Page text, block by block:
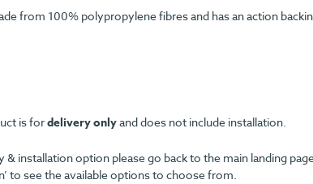
from 100% polypropylene fibres and has an action
is fordelivery onlyand does not include installation.
& installation option please go back to the main landing
to see the available options to choose from.